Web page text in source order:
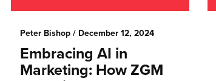
Peter Bishop/ December 12, 2024
Embracing AI in
Marketing: How ZGM